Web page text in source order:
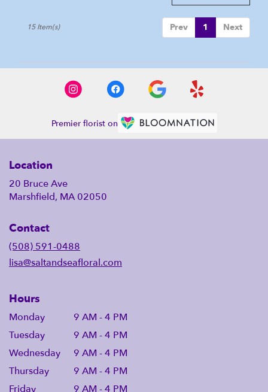
Prev 1 Next
15 Item(s)
Premier florist on
Location
20 Bruce Ave
Marshfield, MA 02050
Contact
(508) 591-0488
lisa@saltandseafloral.com
Hours
Monday
9 AM - 4 PM
Tuesday
9 AM - 4 PM
Wednesday
9 AM - 4 PM
Thursday
9 AM - 4 PM
Friday
9 AM - 4 PM